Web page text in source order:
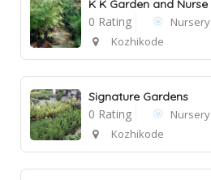
K K Garden and Nurse
0 Rating
Nursery
Kozhikode
Signature Gardens
0 Rating
Nursery
Kozhikode